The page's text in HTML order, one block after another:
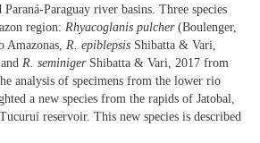
Paraguay river basins. Three species
region: Rhyacoglanis pulcher(Boulenger,
Amazonas, R. epiblepsis Shibatta & Vari,
R. seminigerShibatta & Vari, 2017 from
analysis of specimens from the lower rio
a new species from the rapids of Jatobal,
reservoir. This new species is described